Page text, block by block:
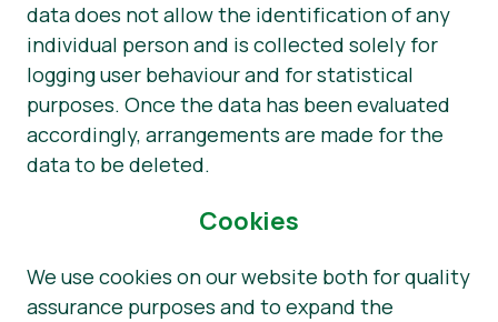
data does not allow the identification of any
individual person and is collected solely for
logging user behaviour and for statistical
purposes. Once the data has been evaluated
accordingly, arrangements are made for the
data to be deleted.
Cookies
We use cookies on our website both for quality
assurance purposes and to expand the